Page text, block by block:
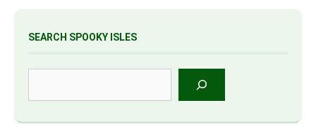
SEARCH SPOOKY ISLES